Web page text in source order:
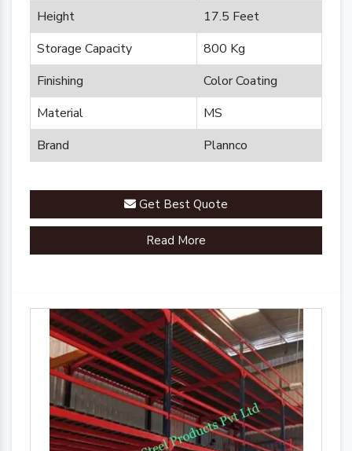
Height
17.5 Feet
Storage Capacity
800 Kg
Finishing
Color Coating
Material
MS
Brand
Plannco
Get Best Quote
Read More